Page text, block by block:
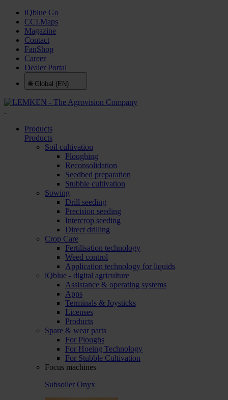
iQblue Go
CCI.Maps
Magazine
Contact
FanShop
Career
Dealer Portal
🌐 Global (EN)
.
Products
Products
Soil cultivation
Ploughing
Reconsolidation
Seedbed preparation
Stubble cultivation
Sowing
Drill seeding
Precision seeding
Intercrop seeding
Direct drilling
Crop Care
Fertilisation technology
Weed control
Application technology for liquids
iQblue - digital agriculture
Assistance & operating systems
Apps
Terminals & Joysticks
Licenses
Products
Spare & wear parts
For Ploughs
For Hoeing Technology
For Stubble Cultivation
Focus machines
Subsoiler Onyx